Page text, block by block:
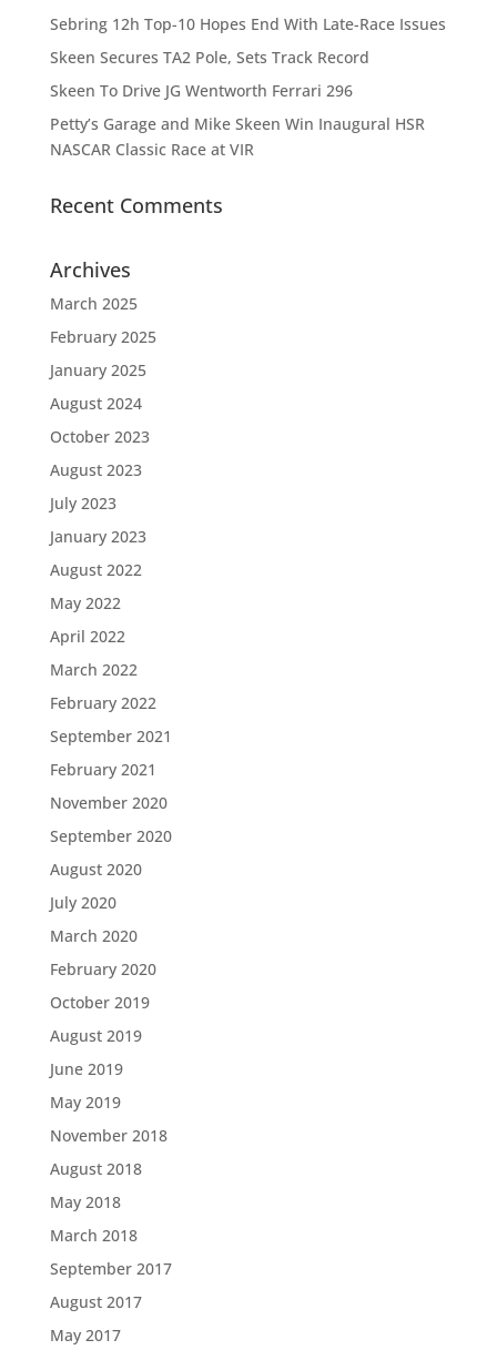
Sebring 12h Top-10 Hopes End With Late-Race Issues
Skeen Secures TA2 Pole, Sets Track Record
Skeen To Drive JG Wentworth Ferrari 296
Petty’s Garage and Mike Skeen Win Inaugural HSR
NASCAR Classic Race at VIR
Recent Comments
Archives
March 2025
February 2025
January 2025
August 2024
October 2023
August 2023
July 2023
January 2023
August 2022
May 2022
April 2022
March 2022
February 2022
September 2021
February 2021
November 2020
September 2020
August 2020
July 2020
March 2020
February 2020
October 2019
August 2019
June 2019
May 2019
November 2018
August 2018
May 2018
March 2018
September 2017
August 2017
May 2017